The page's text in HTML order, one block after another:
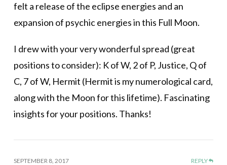
felt a release of the eclipse energies and an
expansion of psychic energies in this Full Moon.
I drew with your very wonderful spread (great
positions to consider): K of W, 2 of P, Justice, Q of
C, 7 of W, Hermit (Hermit is my numerological card,
along with the Moon for this lifetime). Fascinating
insights for your positions. Thanks!
SEPTEMBER 8, 2017 REPLY